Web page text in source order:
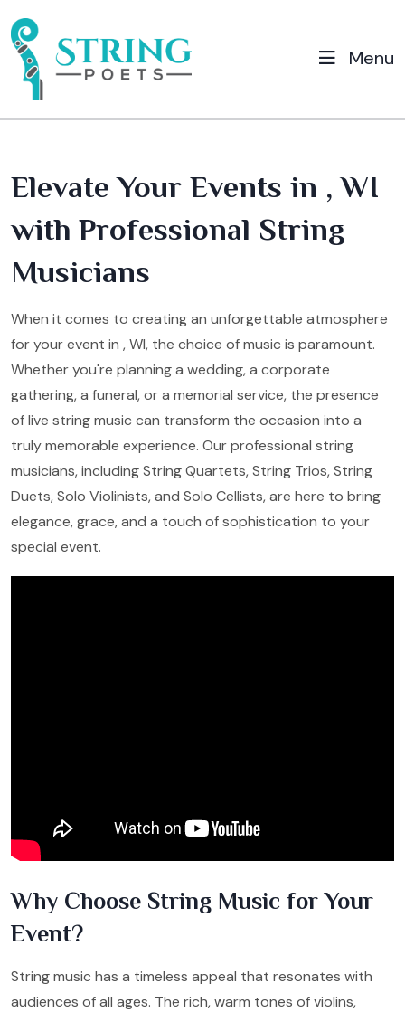
Menu
Elevate Your Events in , WI
with Professional String
Musicians
When it comes to creating an unforgettable atmosphere
for your event in , WI, the choice of music is paramount.
Whether you're planning a wedding, a corporate
gathering, a funeral, or a memorial service, the presence
of live string music can transform the occasion into a
truly memorable experience. Our professional string
musicians, including String Quartets, String Trios, String
Duets, Solo Violinists, and Solo Cellists, are here to bring
elegance, grace, and a touch of sophistication to your
special event.
Why Choose String Music for Your
Event?
String music has a timeless appeal that resonates with
audiences of all ages. The rich, warm tones of violins,